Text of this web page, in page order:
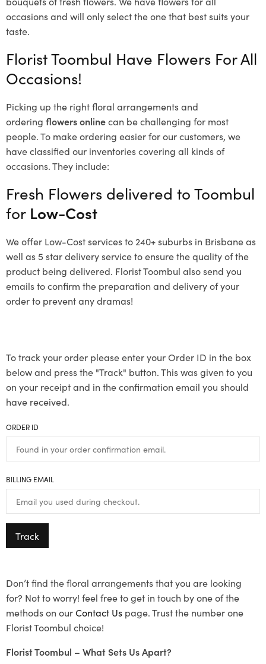
occasions and will only select the one that best suits your
taste.
Florist Toombul Have Flowers For All
Occasions!
Picking up the right floral arrangements and
ordering flowers onlinecan be challenging for most
people. To make ordering easier for our customers, we
have classified our inventories covering all kinds of
occasions. They include:
Fresh Flowers delivered to Toombul
for Low-Cost
We offer Low-Cost services to 240+ suburbs in Brisbane as
well as 5 star delivery service to ensure the quality of the
product being delivered. Florist Toombul also send you
emails to confirm the preparation and delivery of your
order to prevent any dramas!
To track your order please enter your Order ID in the box
below and press the "Track" button. This was given to you
on your receipt and in the confirmation email you should
have received.
ORDER ID
BILLING EMAIL
Track
Don’t find the floral arrangements that you are looking
for? Not to worry! feel free to get in touch by one of the
methods on ourContact Us page. Trust the number one
Florist Toombul choice!
Florist Toombul – What Sets Us Apart?